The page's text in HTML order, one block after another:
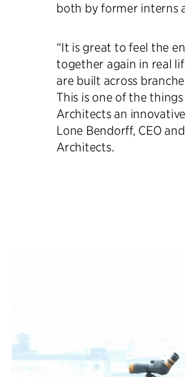
both by former interns
“It is great to feel the
together again in real
are built across
This is one of the
Architects an
Lone Bendorff, CEO
Architects.